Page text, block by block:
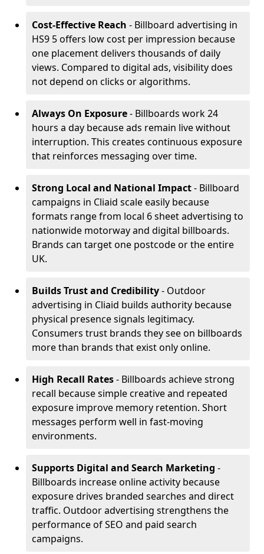
Cost-Effective Reach - Billboard advertising in
HS9 5 offers low cost per impression because
one placement delivers thousands of daily
views. Compared to digital ads, visibility does
not depend on clicks or algorithms.
Always On Exposure- Billboards work 24
hours a day because ads remain live without
interruption. This creates continuous exposure
that reinforces messaging over time.
Strong Local and National Impact- Billboard
campaigns in Cliaid scale easily because
formats range from local 6 sheet advertising to
nationwide motorway and digital billboards.
Brands can target one postcode or the entire
UK.
Builds Trust and Credibility- Outdoor
advertising in Cliaid builds authority because
physical presence signals legitimacy.
Consumers trust brands they see on billboards
more than brands that exist only online.
High Recall Rates- Billboards achieve strong
recall because simple creative and repeated
exposure improve memory retention. Short
messages perform well in fast-moving
environments.
Supports Digital and Search Marketing -
Billboards increase online activity because
exposure drives branded searches and direct
traffic. Outdoor advertising strengthens the
performance of SEO and paid search
campaigns.